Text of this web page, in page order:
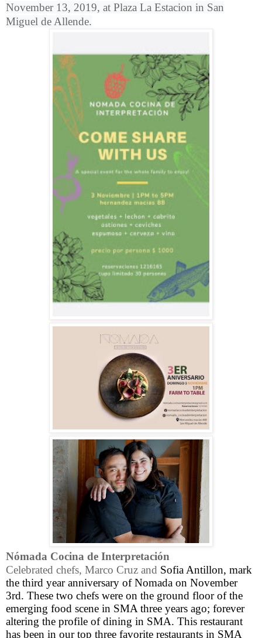
November 13, 2019, at Plaza La Estacion in San
Miguel de Allende.
Nómada Cocina de Interpretación
Celebrated chefs, Marco Cruz and Sofia Antillon, mark
the third year anniversary of Nomada on November
3rd. These two chefs were on the ground floor of the
emerging food scene in SMA three years ago; forever
altering the profile of dining in SMA. This restaurant
has been in our top three favorite restaurants in SMA